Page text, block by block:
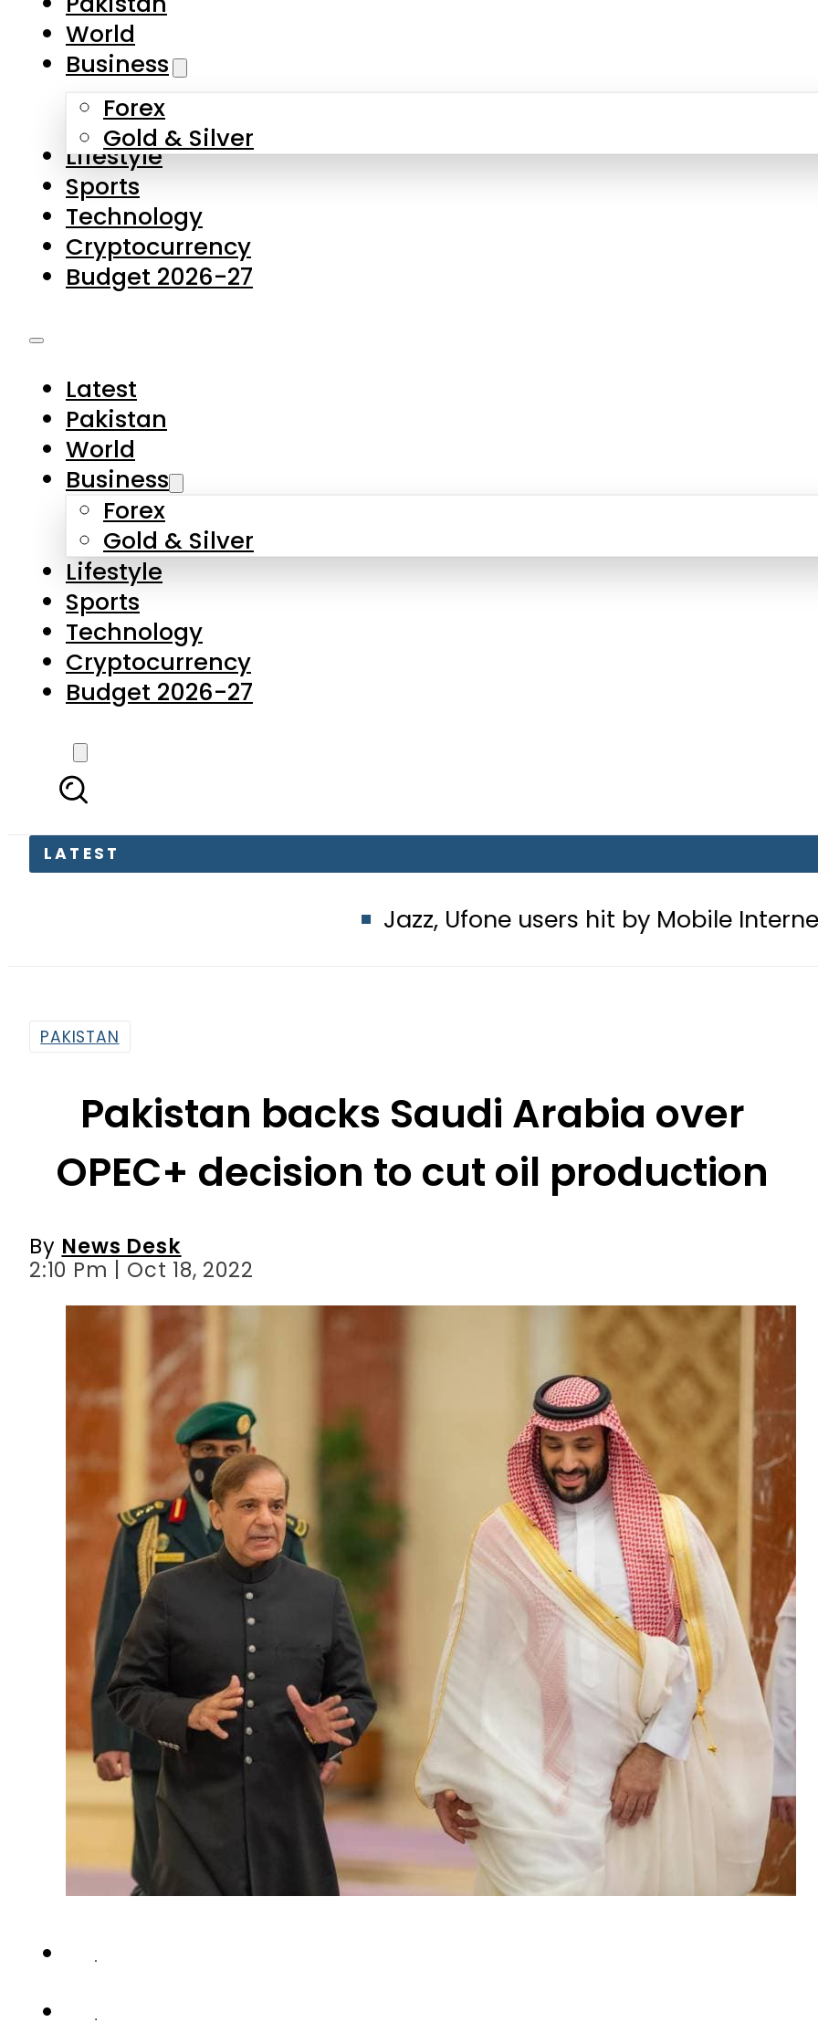
Forex
Gold & Silver
Lifestyle
Sports
Technology
Cryptocurrency
Budget 2026-27
Latest
Business
Forex
Gold & Silver
Lifestyle
Sports
Technology
Cryptocurrency
Budget 2026-27
LATEST
Jazz, Ufone users hit by Mobile Internet Outages
Pakistan backs Saudi Arabia over
OPEC+ decision to cut oil production
ByNews Desk
2:10 Pm | Oct 18, 2022